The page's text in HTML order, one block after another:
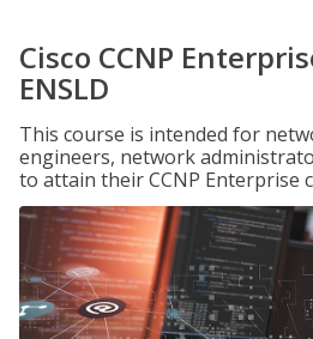
Cisco CCNP
ENSLD
This course is intended for
engineers, network
to attain their CCNP Enterprise